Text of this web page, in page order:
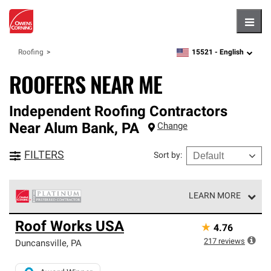
Roofing zipcode, language
15521 - English
ROOFERS NEAR ME
Independent Roofing Contractors
Near Alum Bank, PA Change
FILTERS Sort by:
LEARN MORE
Owens Corning Roofing Platinum Preferred Contractors
are the top tier of our exclusive network and meet strict
standards for professionalism, reliability and
roofing system warranty.
Roof Works USA
Duncansville, PA
★ 4.76
217 reviews